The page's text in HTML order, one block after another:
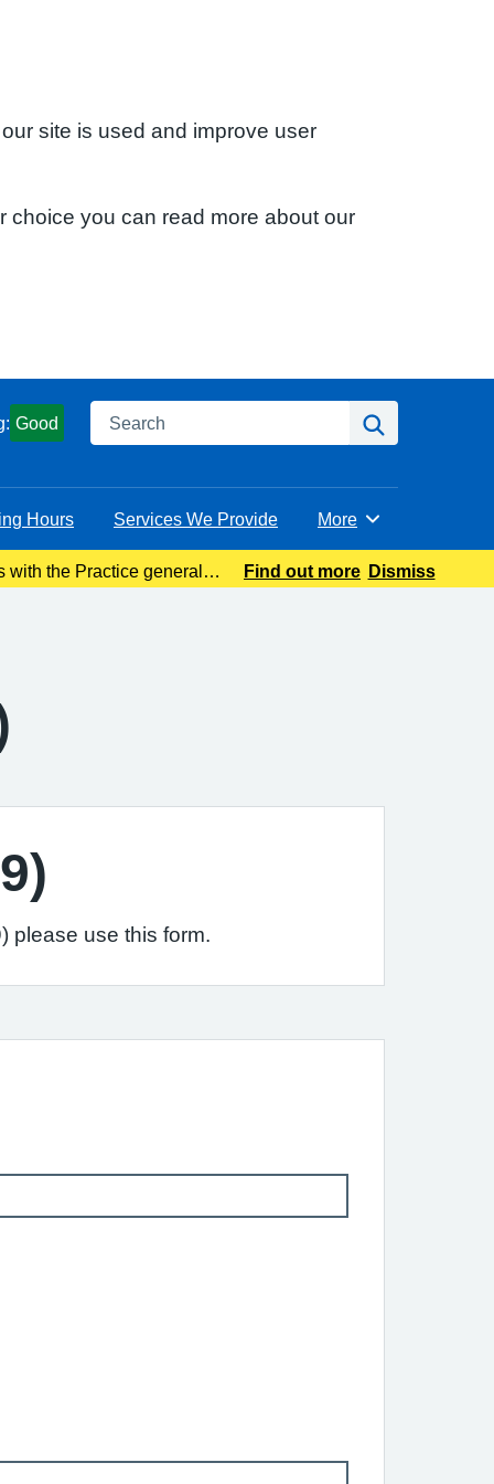
site is used and improve user
choice you can read more about our
Good Search
Hours Services We Provide Browse
More
the Practice general
Find out more Dismiss
please use this form.